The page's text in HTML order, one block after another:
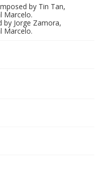
by Tin Tan,
Marcelo.
by Jorge Zamora,
Marcelo.